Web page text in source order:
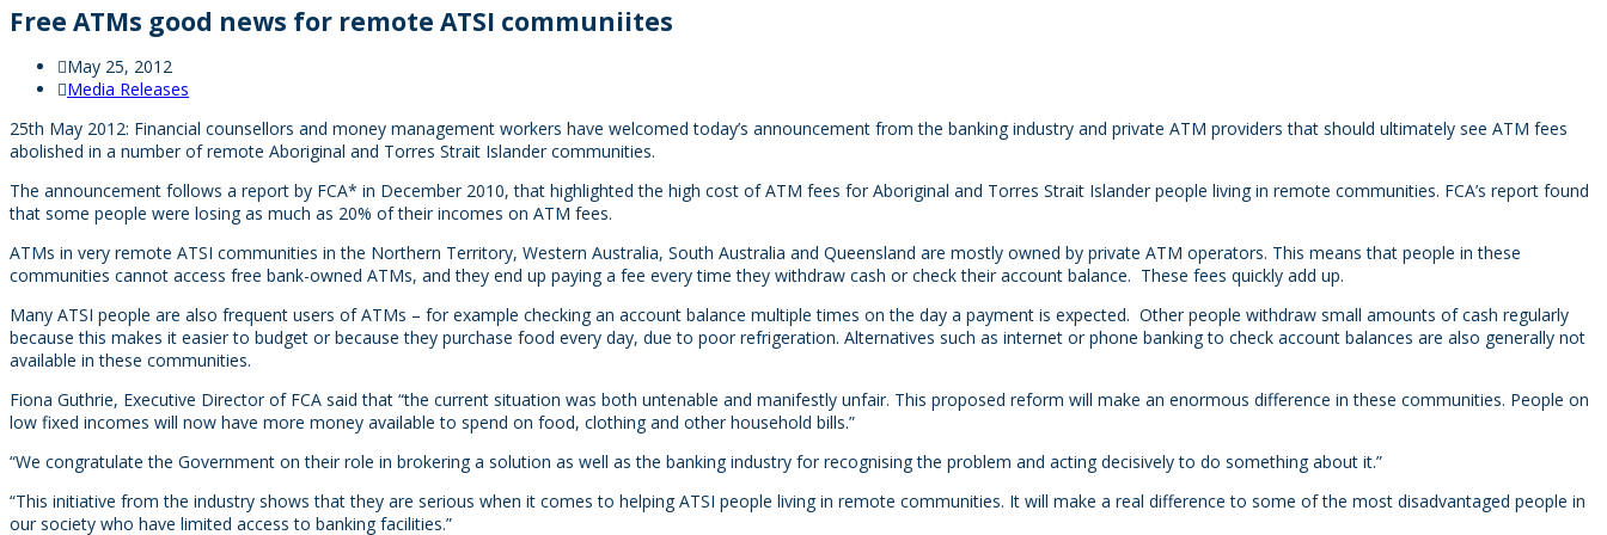
Free ATMs good news for remote ATSI communiites
May 25, 2012
Media Releases
25th May 2012: Financial counsellors and money management workers have welcomed today’s announcement from the banking industry and private ATM providers that should ultimately see ATM fees
abolished in a number of remote Aboriginal and Torres Strait Islander communities.
The announcement follows a report by FCA* in December 2010, that highlighted the high cost of ATM fees for Aboriginal and Torres Strait Islander people living in remote communities. FCA’s report found
that some people were losing as much as 20% of their incomes on ATM fees.
ATMs in very remote ATSI communities in the Northern Territory, Western Australia, South Australia and Queensland are mostly owned by private ATM operators. This means that people in these
communities cannot access free bank-owned ATMs, and they end up paying a fee every time they withdraw cash or check their account balance. These fees quickly add up.
Many ATSI people are also frequent users of ATMs – for example checking an account balance multiple times on the day a payment is expected. Other people withdraw small amounts of cash regularly
because this makes it easier to budget or because they purchase food every day, due to poor refrigeration. Alternatives such as internet or phone banking to check account balances are also generally not
available in these communities.
Fiona Guthrie, Executive Director of FCA said that “the current situation was both untenable and manifestly unfair. This proposed reform will make an enormous difference in these communities. People on
low fixed incomes will now have more money available to spend on food, clothing and other household bills.”
“We congratulate the Government on their role in brokering a solution as well as the banking industry for recognising the problem and acting decisively to do something about it.”
“This initiative from the industry shows that they are serious when it comes to helping ATSI people living in remote communities. It will make a real difference to some of the most disadvantaged people in
our society who have limited access to banking facilities.”